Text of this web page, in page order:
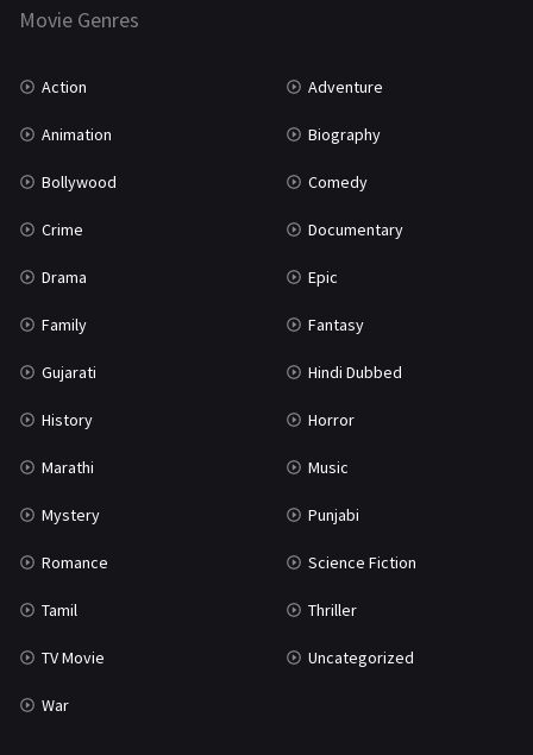
Marathi
Movie Genres
Action Adventure
Animation Biography
Bollywood Comedy
Crime Documentary
Drama Epic
Family Fantasy
Gujarati Hindi Dubbed
History Horror
Marathi Music
Mystery Punjabi
Romance Science Fiction
Tamil Thriller
TV Movie Uncategorized
War